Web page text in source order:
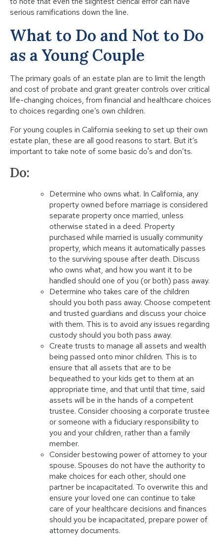
serious ramifications down the line.
What to Do and Not to Do
as a Young Couple
The primary goals of an estate plan are to limit the length
and cost of probate and grant greater controls over critical
life-changing choices, from financial and healthcare choices
to choices regarding one’s own children.
For young couples in California seeking to set up their own
estate plan, these are all good reasons to start. But it’s
important to take note of some basic do's and don’ts.
Do:
Determine who owns what. In California, any
property owned before marriage is considered
separate property once married, unless
otherwise stated in a deed. Property
purchased while married is usually community
property, which means it automatically passes
to the surviving spouse after death. Discuss
who owns what, and how you want it to be
handled should one of you (or both) pass away.
Determine who takes care of the children
should you both pass away. Choose competent
and trusted guardians and discuss your choice
with them. This is to avoid any issues regarding
custody should you both pass away.
Create trusts to manage all assets and wealth
being passed onto minor children. This is to
ensure that all assets that are to be
bequeathed to your kids get to them at an
appropriate time, and that until that time, said
assets will be in the hands of a competent
trustee. Consider choosing a corporate trustee
or someone with a fiduciary responsibility to
you and your children, rather than a family
member.
Consider bestowing power of attorney to your
spouse. Spouses do not have the authority to
make choices for each other, should one
partner be incapacitated. To overwrite this and
ensure your loved one can continue to take
care of your healthcare decisions and finances
should you be incapacitated, prepare power of
attorney documents.